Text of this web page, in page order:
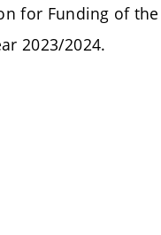
for Funding of the
2023/2024.